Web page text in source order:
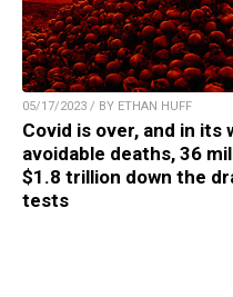
05/17/2023 / BY ETHAN HUFF
Covid is over, and in its
avoidable deaths, 36
$1.8 trillion down the
tests